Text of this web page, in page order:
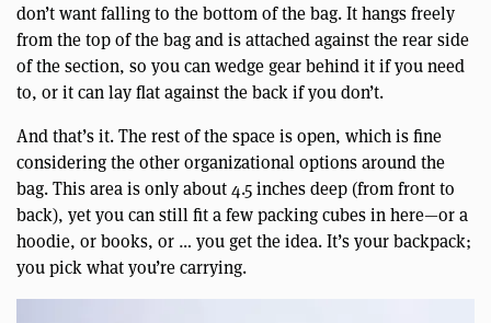
don’t want falling to the bottom of the bag. It hangs freely
from the top of the bag and is attached against the rear side
of the section, so you can wedge gear behind it if you need
to, or it can lay flat against the back if you don’t.
And that’s it. The rest of the space is open, which is fine
considering the other organizational options around the
bag. This area is only about 4.5 inches deep (from front to
back), yet you can still fit a few packing cubes in here—or a
hoodie, or books, or … you get the idea. It’s your backpack;
you pick what you’re carrying.